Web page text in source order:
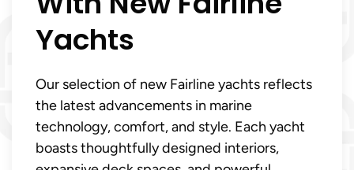
Yachts
Our selection of new Fairline yachts reflects
the latest advancements in marine
technology, comfort, and style. Each yacht
boasts thoughtfully designed interiors,